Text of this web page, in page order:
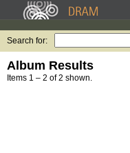
Search for:
Album Results
Items 1 – 2 of 2 shown.